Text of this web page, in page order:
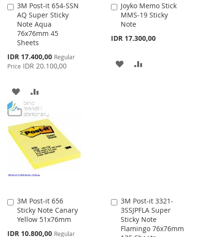
3M Post-it 654-SSN
AQ Super Sticky
Note Aqua
76x76mm 45
Sheets
Special
Price
IDR 17.400,00 Regular
Price IDR 20.100,00
Add
to
Cart
ADD
TO
WISH
LIST
TO
COMPARE
Joyko Memo Stick
MMS-19 Sticky
Note
IDR 17.300,00
Add
to
Cart
ADD
3M Post-it 656
Sticky Note Canary
Yellow 51x76mm
Special
IDR 10.800,00 Regular
Add
to
Cart
3M Post-it 3321-
3SSJPFLA Super
Sticky Note
Flamingo 76x76mm
Add
to
Cart